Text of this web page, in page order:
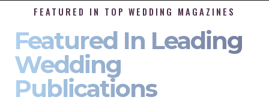
FEATURED IN TOP WEDDING MAGAZINES
Featured In Leading
Wedding
Publications